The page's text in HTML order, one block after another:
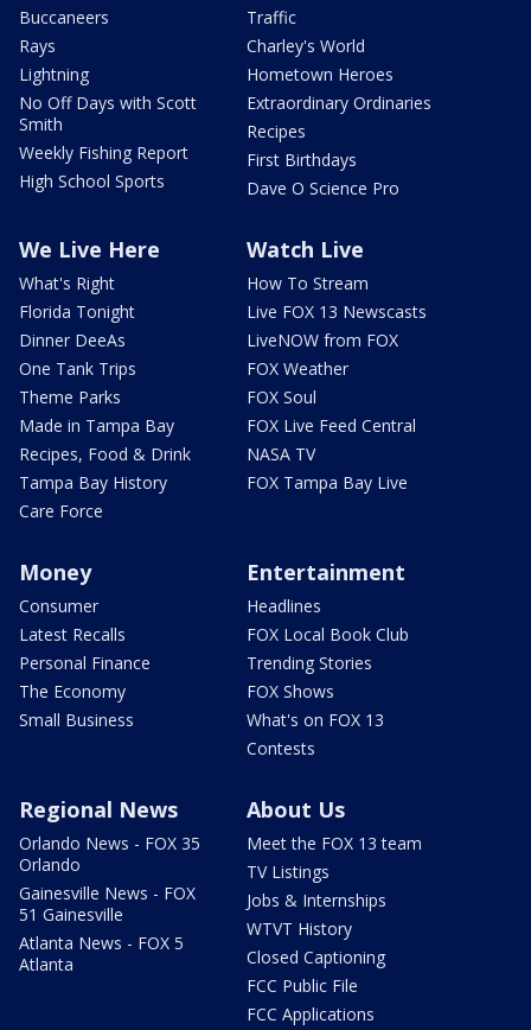
Buccaneers
Rays
Lightning
No Off Days with Scott
Smith
Weekly Fishing Report
High School Sports
Traffic
Charley's World
Hometown Heroes
Extraordinary Ordinaries
Recipes
First Birthdays
Dave O Science Pro
We Live Here
What's Right
Florida Tonight
Dinner DeeAs
One Tank Trips
Theme Parks
Made in Tampa Bay
Recipes, Food & Drink
Tampa Bay History
Care Force
Watch Live
How To Stream
Live FOX 13 Newscasts
LiveNOW from FOX
FOX Weather
FOX Soul
FOX Live Feed Central
NASA TV
FOX Tampa Bay Live
Money
Consumer
Latest Recalls
Personal Finance
The Economy
Small Business
Entertainment
Headlines
FOX Local Book Club
Trending Stories
FOX Shows
What's on FOX 13
Contests
Regional News
Orlando News - FOX 35
Orlando
Gainesville News - FOX
51 Gainesville
Atlanta News - FOX 5
Atlanta
About Us
Meet the FOX 13 team
TV Listings
Jobs & Internships
WTVT History
Closed Captioning
FCC Public File
FCC Applications